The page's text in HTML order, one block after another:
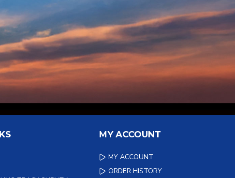
MY ACCOUNT
MY ACCOUNT
ORDER HISTORY